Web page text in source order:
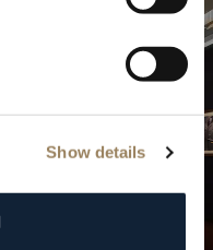
Show details